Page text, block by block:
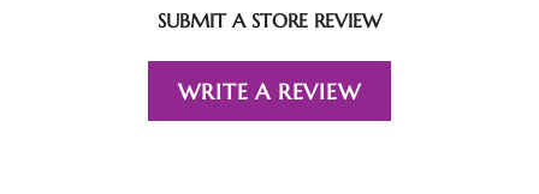
SUBMIT A STORE REVIEW
WRITE A REVIEW